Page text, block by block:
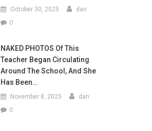
October 30, 2025 dan
0
NAKED PHOTOS Of This
Teacher Began Circulating
Around The School, And She
Has Been…
November 8, 2025 dan
0